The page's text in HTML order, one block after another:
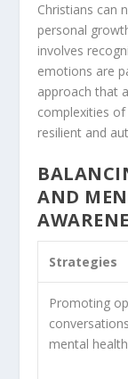
Christians can
personal
involves
emotions are
approach that
complexities
resilient and
AND
Strategies
Promoting
mental health